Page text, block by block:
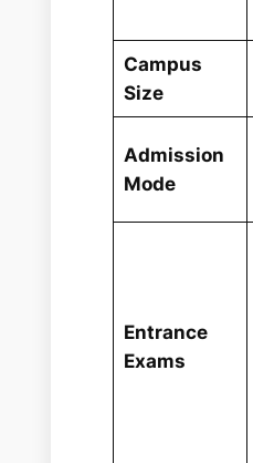
Campus
Size
Admission
Mode
Entrance
Exams